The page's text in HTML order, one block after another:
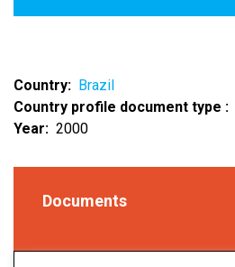
Country
Brazil
Country profile document type
Year
2000
Documents